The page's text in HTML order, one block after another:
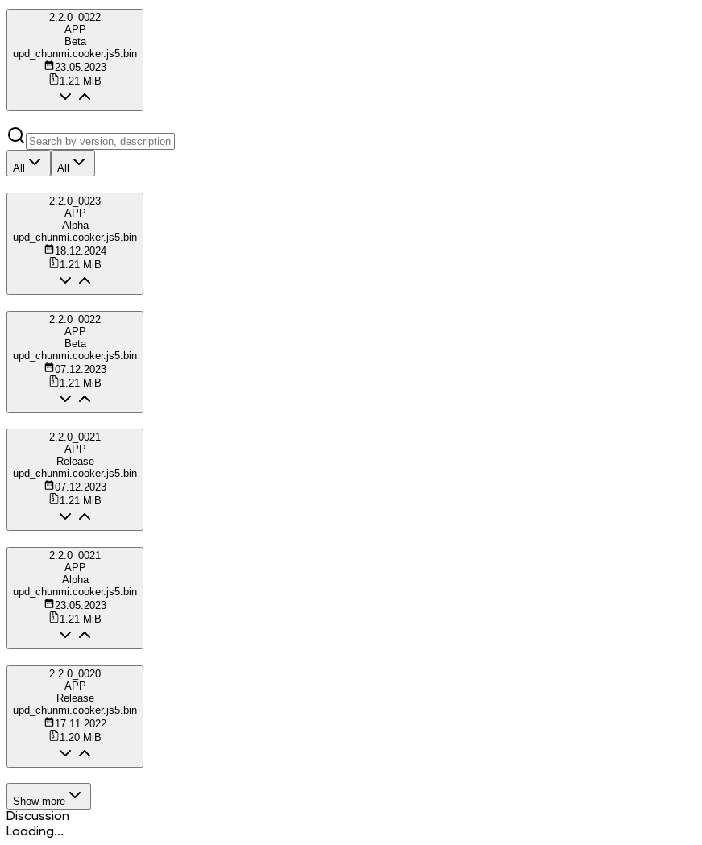
2.2.0_0022
APP
Beta
upd_chunmi.cooker.js5.bin
23.05.2023
1.21 MiB
All All
2.2.0_0023
APP
Alpha
upd_chunmi.cooker.js5.bin
18.12.2024
1.21 MiB
2.2.0_0022
APP
Beta
upd_chunmi.cooker.js5.bin
07.12.2023
1.21 MiB
2.2.0_0021
APP
Release
upd_chunmi.cooker.js5.bin
07.12.2023
1.21 MiB
2.2.0_0021
APP
Alpha
upd_chunmi.cooker.js5.bin
23.05.2023
1.21 MiB
2.2.0_0020
APP
Release
upd_chunmi.cooker.js5.bin
17.11.2022
1.20 MiB
Show more
Discussion
Loading...